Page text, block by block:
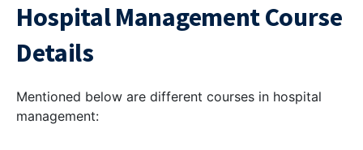
Hospital Management Course
Details
Mentioned below are different courses in hospital
management: